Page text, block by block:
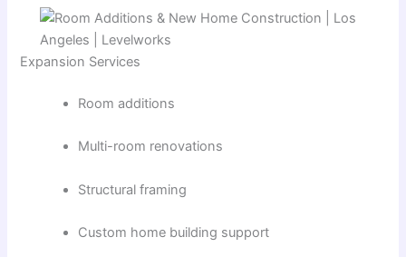
Expansion Services
Room additions
Multi-room renovations
Structural framing
Custom home building support